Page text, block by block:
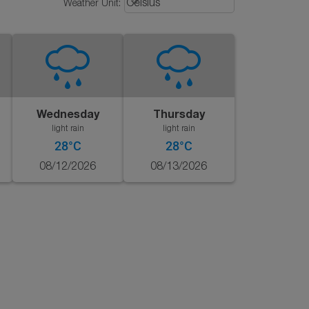
Wednesday
light rain
28°C
08/12/2026
Thursday
light rain
28°C
08/13/2026